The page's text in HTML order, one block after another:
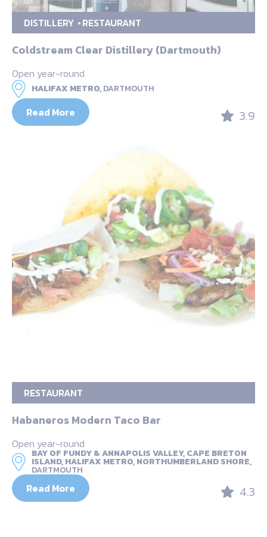
DISTILLERY RESTAURANT
Coldstream Clear Distillery (Dartmouth)
Open year-round
HALIFAX METRO,DARTMOUTH
Read More 3.9
RESTAURANT
Habaneros Modern Taco Bar
Open year-round
BAY OF FUNDY & ANNAPOLIS VALLEY, CAPE BRETON
ISLAND, HALIFAX METRO, NORTHUMBERLAND SHORE,
DARTMOUTH
Read More 4.3